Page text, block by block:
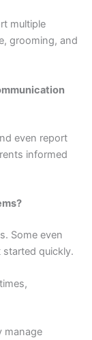
multiple
grooming, and
even report
informed
Some even
quickly.
manage